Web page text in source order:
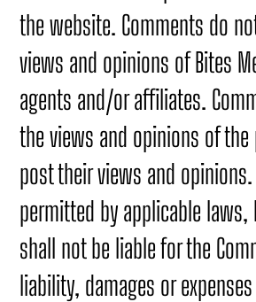
the website. Comments do
views and opinions of Bites
agents and/or affiliates.
the views and opinions of
post their views and
permitted by applicable laws,
shall not be liable for the
liability, damages or